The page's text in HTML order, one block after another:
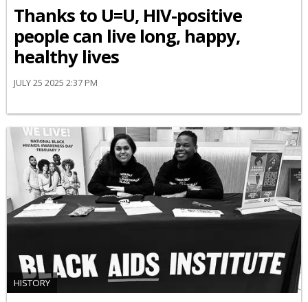
Thanks to U=U, HIV-positive
people can live long, happy,
healthy lives
JULY 25 2025 2:37 PM
HISTORY